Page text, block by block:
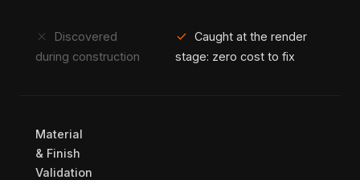
close
Discovered
during construction
check Caught at the render
stage: zero cost to fix
Material
& Finish
Validation